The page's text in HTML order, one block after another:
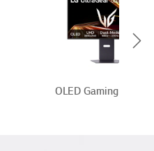
OLED Gaming